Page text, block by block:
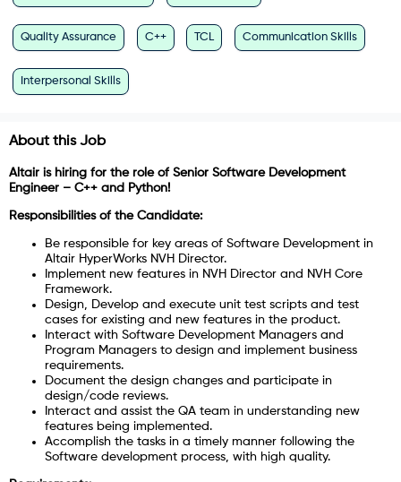
Quality Assurance C++ TCL Communication Skills
Interpersonal Skills
About this Job
Altair is hiring for the role of Senior Software Development
Engineer – C++ and Python!
Responsibilities of the Candidate:
Be responsible for key areas of Software Development in
Altair HyperWorks NVH Director.
Implement new features in NVH Director and NVH Core
Framework.
Design, Develop and execute unit test scripts and test
cases for existing and new features in the product.
Interact with Software Development Managers and
Program Managers to design and implement business
requirements.
Document the design changes and participate in
design/code reviews.
Interact and assist the QA team in understanding new
features being implemented.
Accomplish the tasks in a timely manner following the
Software development process, with high quality.